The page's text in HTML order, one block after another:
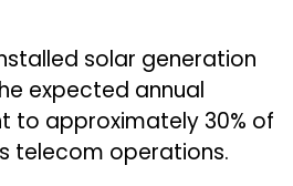
solar generation
expected annual
to approximately 30% of
telecom operations.